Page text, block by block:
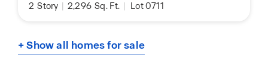
2 Story | 2,296 Sq. Ft. | Lot 0711
+ Show all homes for sale